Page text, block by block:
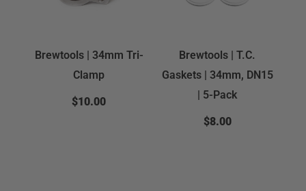
Brewtools | 34mm Tri-
Clamp
$10.00
Brewtools | T.C.
Gaskets | 34mm, DN15
| 5-Pack
$8.00